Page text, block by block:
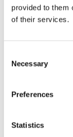
provided to them
of their services.
Selection
Necessary
Preferences
Statistics
data
can